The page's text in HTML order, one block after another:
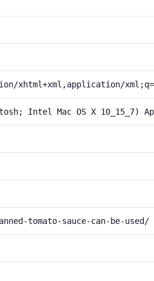
xhtml+xml,application/
Intel Mac OS X 10_15_7)
tomato-sauce-can-be-used/